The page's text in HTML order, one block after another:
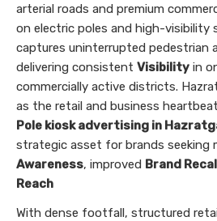
arterial roads and premium
on electric poles and high-
captures uninterrupted pedestrian
delivering consistent Visibility in
commercially active districts.
as the retail and business
Pole kiosk advertising in
strategic asset for brands seeking
Awareness, improved Brand
Reach
With dense footfall, structured